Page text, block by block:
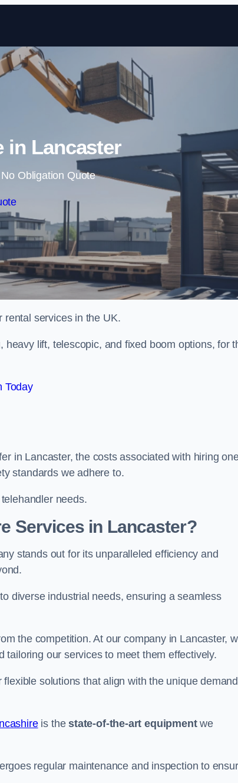
Skip to content
in Lancaster
Obligation Quote
rental services in the UK.
lift, telescopic, and fixed boom options, for
Today
in Lancaster, the costs associated with hiring
standards we adhere to.
needs.
Services in Lancaster?
stands out for its unparalleled efficiency and
diverse industrial needs, ensuring a seamless
the competition. At our company in Lancaster,
tailoring our services to meet them effectively.
solutions that align with the unique
is thestate-of-the-art equipmentwe
regular maintenance and inspection to